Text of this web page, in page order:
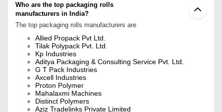
Who are the top packaging rolls
manufacturers in India?
The top packaging rolls manufacturers are
Allied Propack Pvt Ltd.
Tilak Polypack Pvt. Ltd.
Kp Industries
Aditya Packaging & Consulting Service Pvt. Ltd.
G T Pack Industries
Axcell Industries
Proton Polymer
Mahalaxmi Machines
Distinct Polymers
Aziz Tradelinks Private Limited